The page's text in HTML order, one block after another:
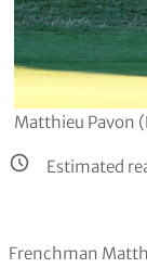
Matthieu Pavon
Estimated
Frenchman